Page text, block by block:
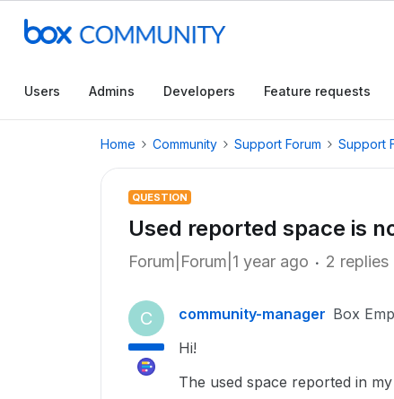
Users Admins Developers Feature requests
Home Community Support Forum Support
QUESTION
Used reported space is
Forum|Forum|1 year ago 2 replies
C community-manager Box
Hi!
The used space reported in